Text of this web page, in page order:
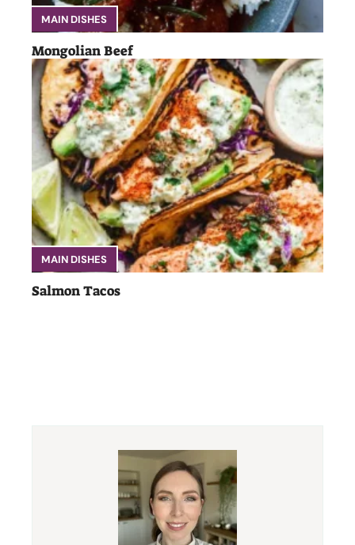
MAIN DISHES
Mongolian Beef
MAIN DISHES
Salmon Tacos